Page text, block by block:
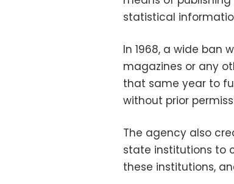
statistical
In 1968, a wide ban
magazines or any
that same year to
without prior
The agency also
state institutions to
these institutions,